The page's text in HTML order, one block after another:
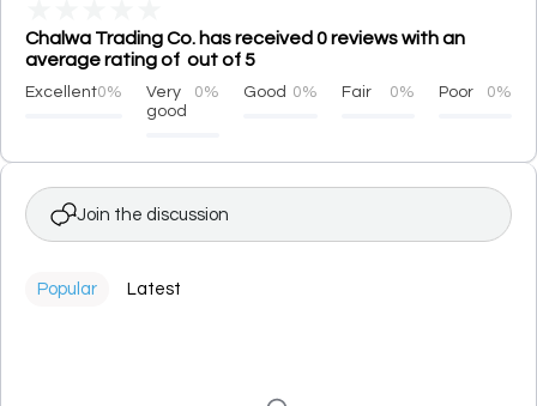
Chalwa Trading Co. has received 0 reviews with an
average rating of out of 5
Excellent0%
Very
good
0% Good 0% Fair 0% Poor 0%
Join the discussion
Popular Latest